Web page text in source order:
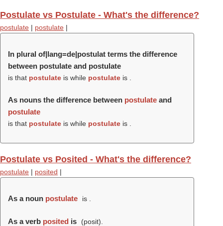
Postulate vs Postulate - What's the difference?
postulate | postulate |
In plural of|lang=de|postulat terms the difference
between postulate and postulate
is that postulate is while postulate is .
As nouns the difference between postulate and
postulate
is that postulate is while postulate is .
Postulate vs Posited - What's the difference?
postulate | posited |
As a noun postulate is .
As a verb posited is (posit).